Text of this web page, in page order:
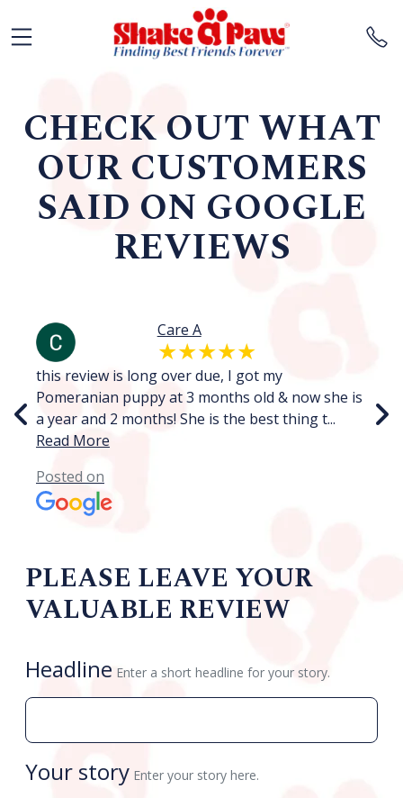
CHECK OUT WHAT
OUR CUSTOMERS
SAID ON GOOGLE
REVIEWS
Care A
this review is long over due, I got my
Pomeranian puppy at 3 months old & now she is
a year and 2 months! She is the best thing t...
Read More
Posted on
PLEASE LEAVE YOUR
VALUABLE REVIEW
Headline Enter a short headline for your story.
Your story Enter your story here.